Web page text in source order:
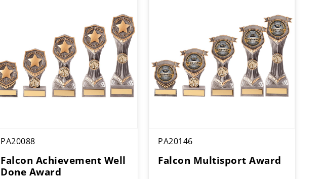
PA20088
Falcon Achievement Well
Done Award
PA20146
Falcon Multisport Award